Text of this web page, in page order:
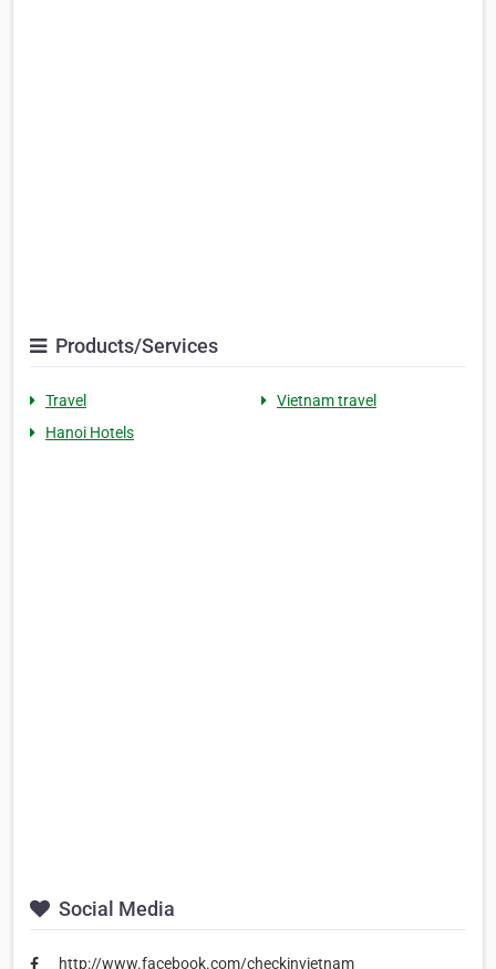
Products/Services
Travel
Vietnam travel
Hanoi Hotels
Social Media
http://www.facebook.com/checkinvietnam